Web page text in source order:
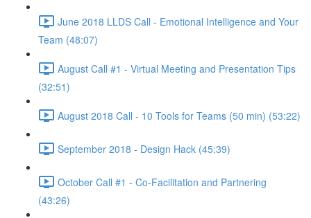
June 2018 LLDS Call - Emotional Intelligence and Your
Team (48:07)
August Call #1 - Virtual Meeting and Presentation Tips
(32:51)
August 2018 Call - 10 Tools for Teams (50 min) (53:22)
September 2018 - Design Hack (45:39)
October Call #1 - Co-Facilitation and Partnering
(43:26)